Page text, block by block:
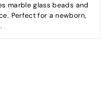
marble glass beads and
Perfect for a newborn,